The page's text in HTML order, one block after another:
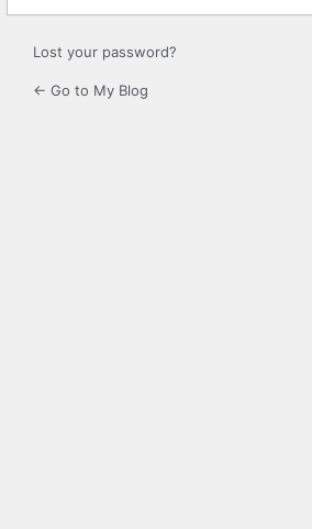
Lost your password?
← Go to My Blog